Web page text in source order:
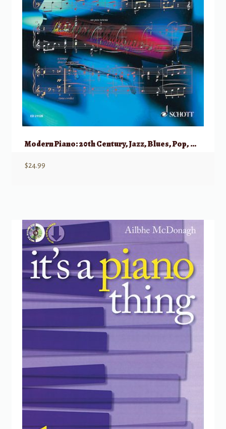
Modern Piano: 20th Century, Jazz, Blues, Pop, Crossover, New Age (Schott)
$24.99